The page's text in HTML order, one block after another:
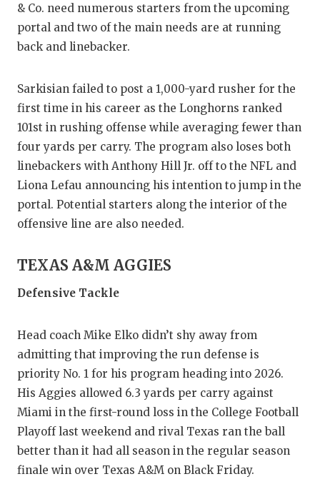
MOST
MR.
NORTH
TEAM
TEAM
& Co. need numerous starters from the upcoming
portal and two of the main needs are at running
back and linebacker.
Sarkisian failed to post a 1,000-yard rusher for the
first time in his career as the Longhorns ranked
101st in rushing offense while averaging fewer than
four yards per carry. The program also loses both
linebackers with Anthony Hill Jr. off to the NFL and
Liona Lefau announcing his intention to jump in the
portal. Potential starters along the interior of the
offensive line are also needed.
TEXAS A&M AGGIES
Defensive Tackle
Head coach Mike Elko didn’t shy away from
admitting that improving the run defense is
priority No. 1 for his program heading into 2026.
His Aggies allowed 6.3 yards per carry against
Miami in the first-round loss in the College Football
Playoff last weekend and rival Texas ran the ball
better than it had all season in the regular season
finale win over Texas A&M on Black Friday.